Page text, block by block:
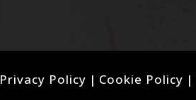
Privacy Policy | Cookie Policy |